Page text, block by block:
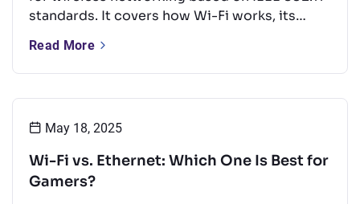
standards. It covers how Wi-Fi works, its
uses. It also offers tips to boost performance
and a quick look at Wi-Fi’s future.
Read More
May 18, 2025
Wi-Fi vs. Ethernet: Which One Is Best for
Gamers?